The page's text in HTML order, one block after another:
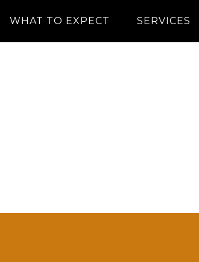
WHAT TO EXPECT SERVICES